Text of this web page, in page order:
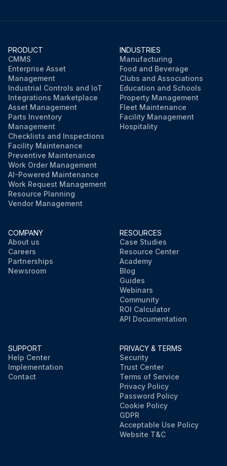
PRODUCT
CMMS
Enterprise Asset
Management
Industrial Controls and IoT
Integrations Marketplace
Asset Management
Parts Inventory
Management
Checklists and Inspections
Facility Maintenance
Preventive Maintenance
Work Order Management
AI-Powered Maintenance
Work Request Management
Resource Planning
Vendor Management
INDUSTRIES
Manufacturing
Food and Beverage
Clubs and Associations
Education and Schools
Property Management
Fleet Maintenance
Facility Management
Hospitality
COMPANY
About us
Careers
Partnerships
Newsroom
RESOURCES
Case Studies
Resource Center
Academy
Blog
Guides
Webinars
Community
ROI Calculator
API Documentation
SUPPORT
Help Center
Implementation
Contact
PRIVACY & TERMS
Security
Trust Center
Terms of Service
Privacy Policy
Password Policy
Cookie Policy
GDPR
Acceptable Use Policy
Website T&C